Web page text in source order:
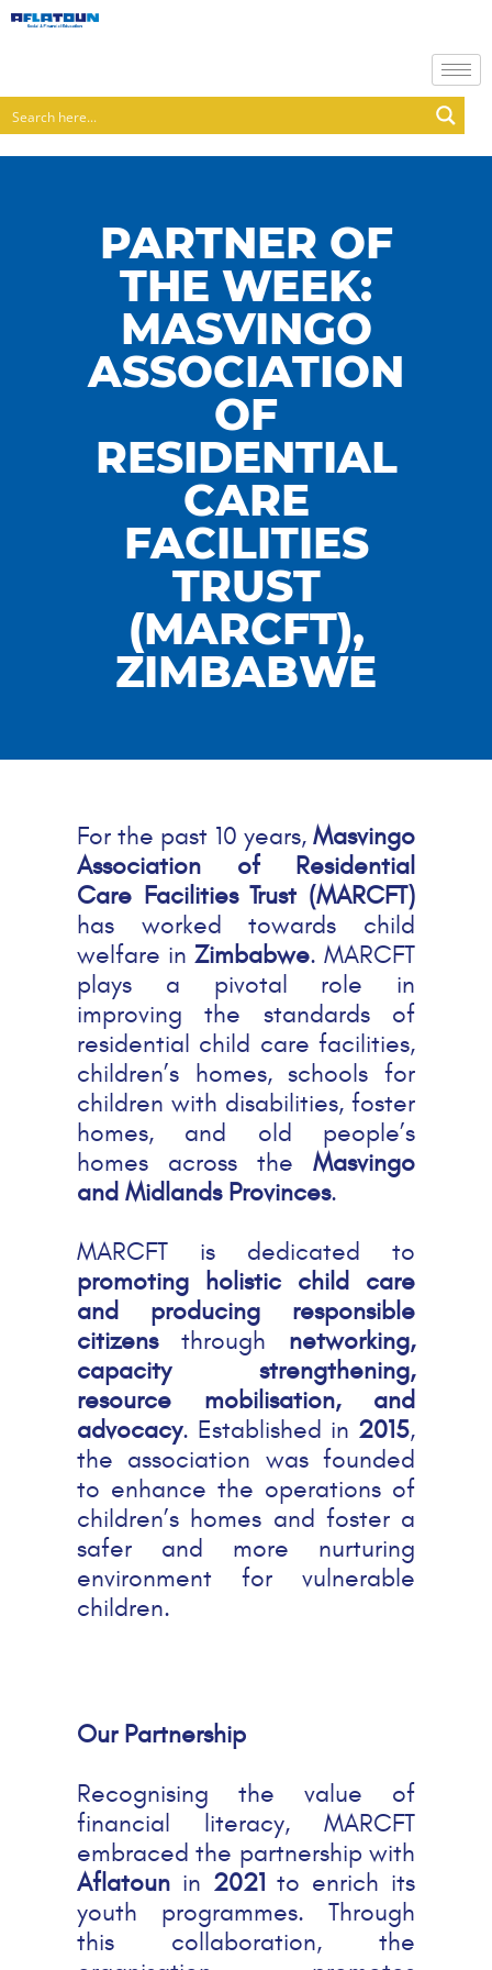
PARTNER OF
THE WEEK:
MASVINGO
ASSOCIATION
OF
RESIDENTIAL
CARE
FACILITIES
TRUST
(MARCFT),
ZIMBABWE
For the past 10 years, Masvingo
Association of Residential
Care Facilities Trust (MARCFT)
has worked towards child
welfare in Zimbabwe. MARCFT
plays a pivotal role in
improving the standards of
residential child care facilities,
children’s homes, schools for
children with disabilities, foster
homes, and old people’s
homes across the Masvingo
and Midlands Provinces.
MARCFT is dedicated to
promoting holistic child care
and producing responsible
citizensthrough networking,
capacity strengthening,
resource mobilisation, and
advocacy. Established in 2015,
the association was founded
to enhance the operations of
children’s homes and foster a
safer and more nurturing
environment for vulnerable
children.
Our Partnership
Recognising the value of
financial literacy, MARCFT
embraced the partnership with
Aflatoun in 2021 to enrich its
youth programmes. Through
this collaboration, the